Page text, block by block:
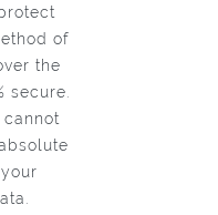
of
the
secure.
cannot